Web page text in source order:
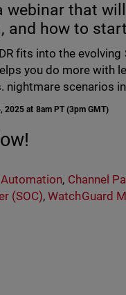
webinar that
and how to
fits into the evolving
you do more with
nightmare scenarios
2025 at 8am PT (3pm GMT)
, Channel
(SOC),WatchGuard